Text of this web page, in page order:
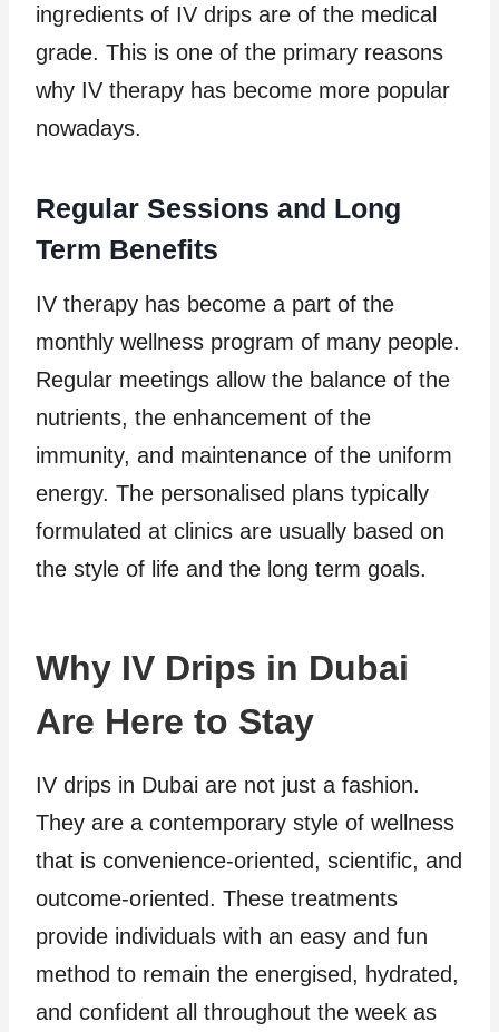
ingredients of IV drips are of the medical
grade. This is one of the primary reasons
why IV therapy has become more popular
nowadays.
Regular Sessions and Long
Term Benefits
IV therapy has become a part of the
monthly wellness program of many people.
Regular meetings allow the balance of the
nutrients, the enhancement of the
immunity, and maintenance of the uniform
energy. The personalised plans typically
formulated at clinics are usually based on
the style of life and the long term goals.
Why IV Drips in Dubai
Are Here to Stay
IV drips in Dubai are not just a fashion.
They are a contemporary style of wellness
that is convenience-oriented, scientific, and
outcome-oriented. These treatments
provide individuals with an easy and fun
method to remain the energised, hydrated,
and confident all throughout the week as